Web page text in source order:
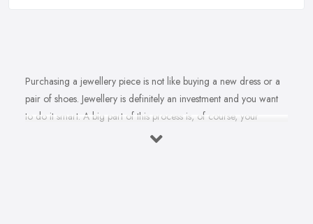
Purchasing a jewellery piece is not like buying a new dress or a
pair of shoes. Jewellery is definitely an investment and you want
to do it smart. A big part of this process is, of course, your
personal style, preferences, and budget. However, it is important